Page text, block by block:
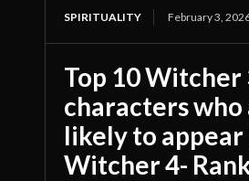
SPIRITUALITY February 3,
Top 10 Witcher
characters who
likely to appear
Witcher 4-